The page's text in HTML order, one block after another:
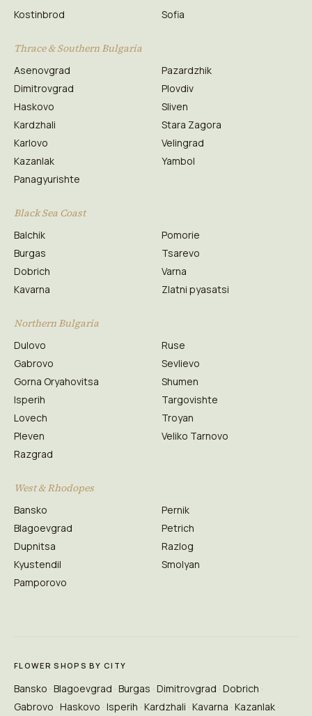
Kostinbrod Sofia
Thrace & Southern Bulgaria
Asenovgrad
Dimitrovgrad
Haskovo
Kardzhali
Karlovo
Kazanlak
Panagyurishte
Pazardzhik
Plovdiv
Sliven
Stara Zagora
Velingrad
Yambol
Black Sea Coast
Balchik
Burgas
Dobrich
Kavarna
Pomorie
Tsarevo
Varna
Zlatni pyasatsi
Northern Bulgaria
Dulovo
Gabrovo
Gorna Oryahovitsa
Isperih
Lovech
Pleven
Razgrad
Ruse
Sevlievo
Shumen
Targovishte
Troyan
Veliko Tarnovo
West & Rhodopes
Bansko
Blagoevgrad
Dupnitsa
Kyustendil
Pamporovo
Pernik
Petrich
Razlog
Smolyan
FLOWER SHOPS BY CITY
Bansko Blagoevgrad Burgas Dimitrovgrad Dobrich
Gabrovo Haskovo Isperih Kardzhali Kavarna Kazanlak